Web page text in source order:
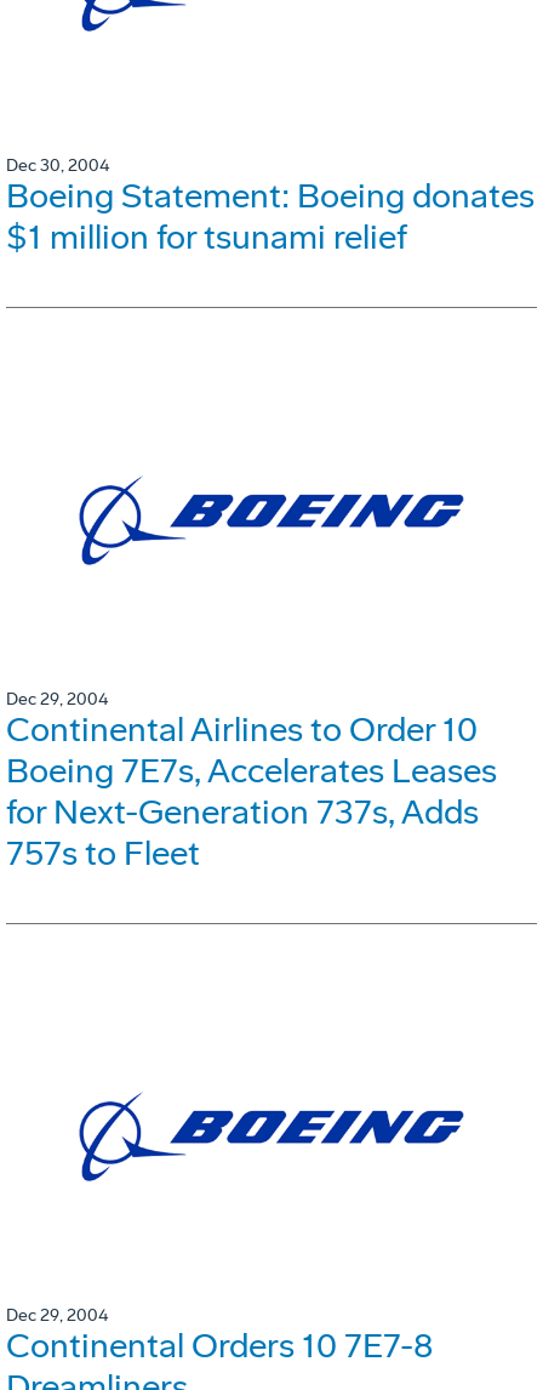
Dec 30, 2004
Boeing Statement: Boeing donates
$1 million for tsunami relief
Dec 29, 2004
Continental Airlines to Order 10
Boeing 7E7s, Accelerates Leases
for Next-Generation 737s, Adds
757s to Fleet
Dec 29, 2004
Continental Orders 10 7E7-8